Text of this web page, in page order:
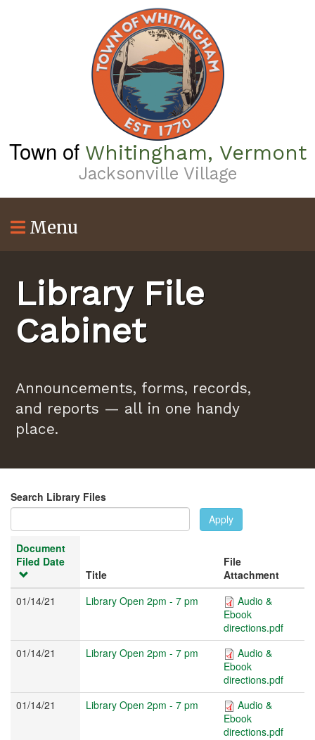
Town of Whitingham, Vermont
Jacksonville Village
Menu
Library File
Cabinet
Announcements, forms, records,
and reports — all in one handy
place.
Search Library Files
Apply
Document
Filed Date
Title
File
Attachment
01/14/21
Library Open 2pm - 7 pm
Audio &
Ebook
directions.pdf
01/14/21
Library Open 2pm - 7 pm
Audio &
Ebook
directions.pdf
01/14/21
Library Open 2pm - 7 pm
Audio &
Ebook
directions.pdf